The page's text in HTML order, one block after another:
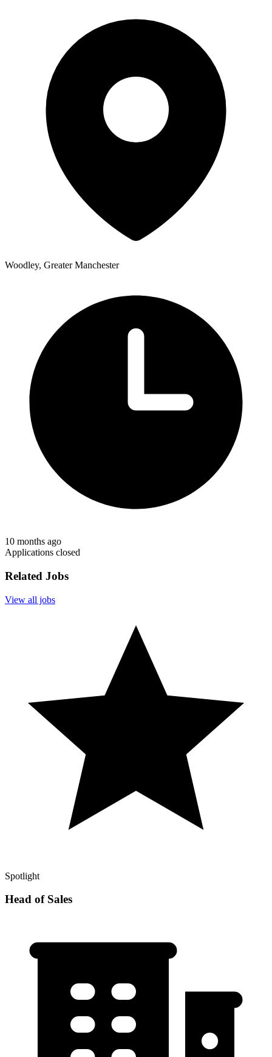
Woodley, Greater Manchester
10 months ago
Applications closed
Related Jobs
View all jobs
Spotlight
Head of Sales